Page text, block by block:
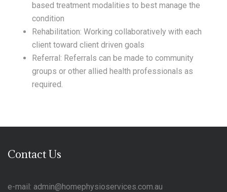
based treatment modalities to best manage the
condition
Rehabilitation: Working collaboratively with each
client toward client driven goals
Referral: Referrals can be made to community
groups or other allied health professionals as
required.
Contact Us
e-mail: admin@homephysioservices.com.au